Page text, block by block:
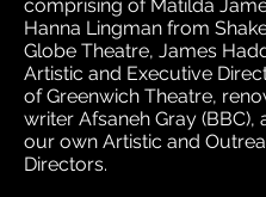
comprising of Matilda
Hanna Lingman from
Globe Theatre, James
Artistic and Executive
of Greenwich Theatre,
writer Afsaneh Gray (BBC),
our own Artistic and
Directors.